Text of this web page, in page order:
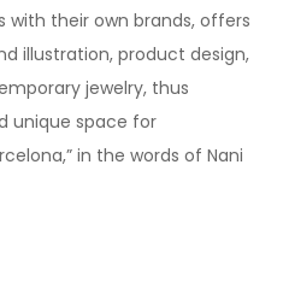
with their own brands, offers
illustration, product design,
jewelry, thus
unique space for
in the words of Nani